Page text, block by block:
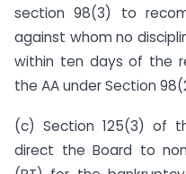
section 98(3) to
against whom no
within ten days of the
the AA under Section
(c) Section 125(3) of
direct the Board to